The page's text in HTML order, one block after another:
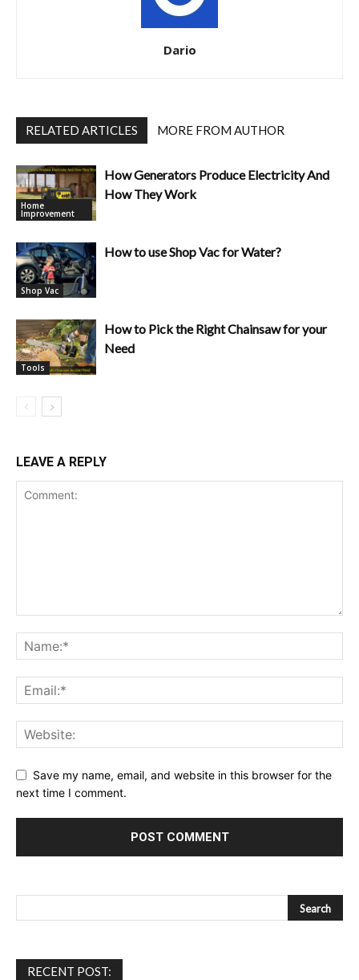
Dario
RELATED ARTICLES MORE FROM AUTHOR
Home
Improvement
How Generators Produce Electricity And
How They Work
Shop Vac
How to use Shop Vac for Water?
Tools
How to Pick the Right Chainsaw for your
Need
LEAVE A REPLY
Save my name, email, and website in this browser for the
next time I comment.
RECENT POST: